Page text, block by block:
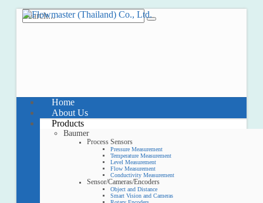
Home
About Us
Products
Baumer
Process Sensors
Pressure Measurement
Temperature Measurement
Level Measurement
Flow Measurement
Conductivity Measurement
Sensor/Cameras/Encoders
Object and Distance
Smart Vision and Cameras